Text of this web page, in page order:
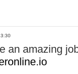
an amazing